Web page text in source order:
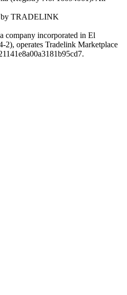
by TRADELINK
company incorporated in El
2), operates Tradelink Marketplace